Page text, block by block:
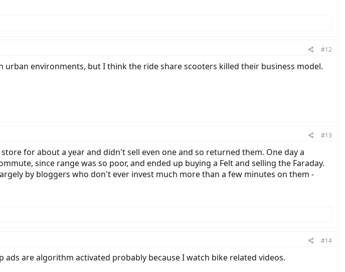
#12
urban environments, but I think the ride share scooters killed their business model.
#13
for about a year and didn't sell even one and so returned them. One day a
since range was so poor, and ended up buying a Felt and selling the Faraday.
by bloggers who don't ever invest much more than a few minutes on them -
#14
ads are algorithm activated probably because I watch bike related videos.